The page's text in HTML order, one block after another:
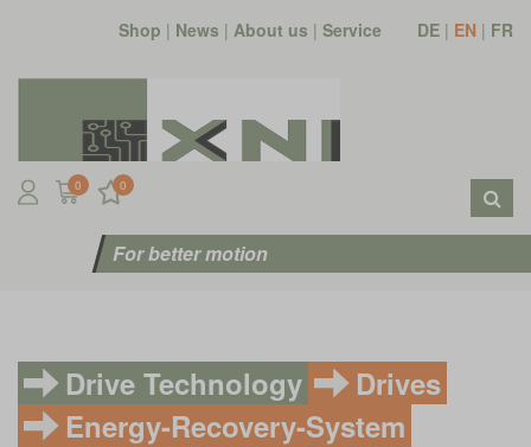
Shop | News | About us | Service DE | EN | FR
0 0
For better motion
Drive Technology
Drives
Energy-Recovery-System